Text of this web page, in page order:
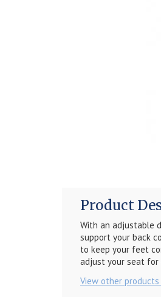
Product
With an adjustable
support your back
to keep your feet
adjust your seat for
View other